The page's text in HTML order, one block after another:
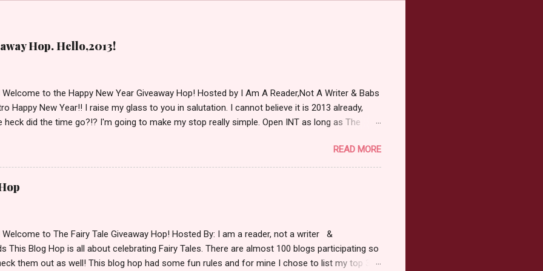
Hop. Hello,2013!
Welcome to the Happy New Year Giveaway Hop! Hosted by I Am A Reader,Not A Writer & Babs
Happy New Year!! I raise my glass to you in salutation. I cannot believe it is 2013 already,
heck did the time go?!? I'm going to make my stop really simple. Open INT as long as The
simple,simple. a Rafflecopter giveaway Giveaway Rules: Must be 13 years or older to enter.
open INT as long as The Book Depository ships to you ( Check Here ) Winner has 48 hours to
make sure to stop by the other blogs participating as well.
READ MORE
Welcome to The Fairy Tale Giveaway Hop! Hosted By: I am a reader, not a writer &
This Blog Hop is all about celebrating Fairy Tales. There are almost 100 blogs participating so
them out as well! This blog hop had some fun rules and for mine I chose to list my top 3